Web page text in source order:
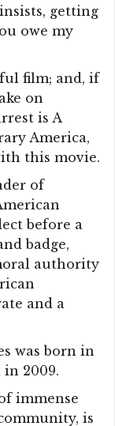
insists, getting
owe my
film; and, if
on
is A
America,
this movie.
of
before a
badge,
authority
and a
was born in
in 2009.
immense
is